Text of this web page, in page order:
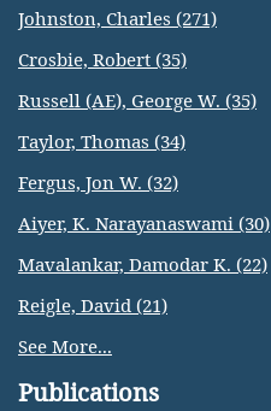
Johnston, Charles (271)
Crosbie, Robert (35)
Russell (AE), George W. (35)
Taylor, Thomas (34)
Fergus, Jon W. (32)
Aiyer, K. Narayanaswami (30)
Mavalankar, Damodar K. (22)
Reigle, David (21)
See More...
Publications